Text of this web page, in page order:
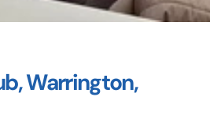
Warrington,